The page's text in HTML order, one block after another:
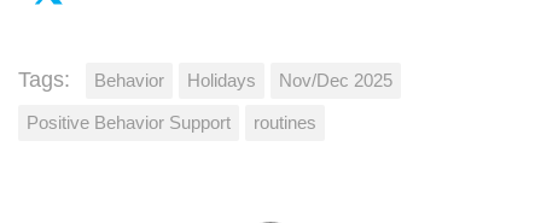
Tags: Behavior Holidays Nov/Dec 2025
Positive Behavior Support routines